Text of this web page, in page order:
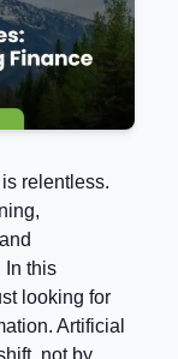
relentless.
In this
looking for
Artificial